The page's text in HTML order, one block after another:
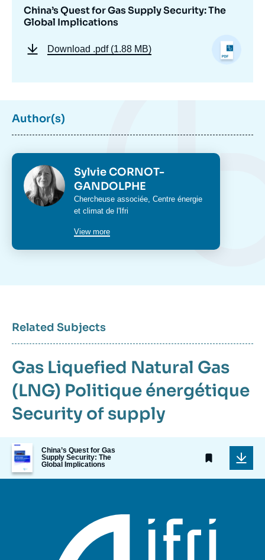
China’s Quest for Gas Supply Security: The
Global Implications
Download .pdf (1.88 MB)
Author(s)
Photo
Sylvie CORNOT-
GANDOLPHE
Intitulé
du
Chercheuse associée, Centre énergie
et climat de l'Ifri
View more
Related Subjects
Gas Liquefied Natural Gas
(LNG) Politique énergétique
Security of supply
Image
de
couverture
de
China’s Quest for Gas
Supply Security: The
Global Implications